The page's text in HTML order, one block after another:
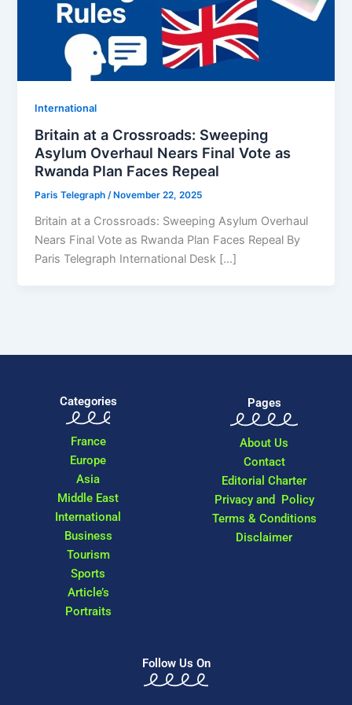
⁠⁠International
Britain at a Crossroads: Sweeping
Asylum Overhaul Nears Final Vote as
Rwanda Plan Faces Repeal
Paris Telegraph/ November 22, 2025
Britain at a Crossroads: Sweeping Asylum Overhaul
Nears Final Vote as Rwanda Plan Faces Repeal By
Paris Telegraph International Desk […]
Categories
France
Europe
Asia
Middle East
International
Business
Tourism
Sports
Article’s
Portraits
Pages
About Us
Contact
Editorial Charter
Privacy and Policy
Terms & Conditions
Disclaimer
Follow Us On